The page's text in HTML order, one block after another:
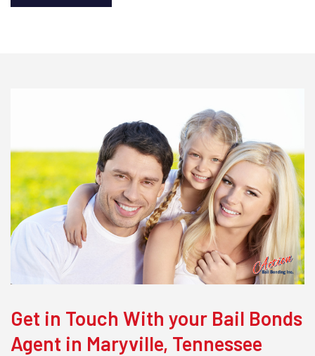
Get in Touch With your Bail Bonds
Agent in Maryville, Tennessee